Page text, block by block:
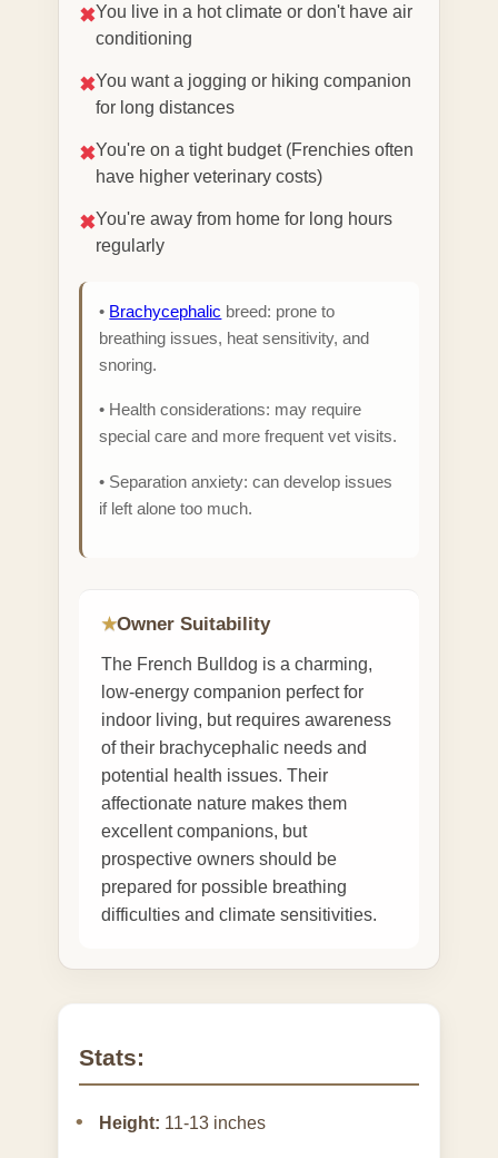
✖You live in a hot climate or don't have air
conditioning
✖You want a jogging or hiking companion
for long distances
✖You're on a tight budget (Frenchies often
have higher veterinary costs)
✖You're away from home for long hours
regularly
• Brachycephalic breed: prone to
breathing issues, heat sensitivity, and
snoring.
• Health considerations: may require
special care and more frequent vet visits.
• Separation anxiety: can develop issues
if left alone too much.
★Owner Suitability
The French Bulldog is a charming,
low-energy companion perfect for
indoor living, but requires awareness
of their brachycephalic needs and
potential health issues. Their
affectionate nature makes them
excellent companions, but
prospective owners should be
prepared for possible breathing
difficulties and climate sensitivities.
Stats:
Height: 11-13 inches